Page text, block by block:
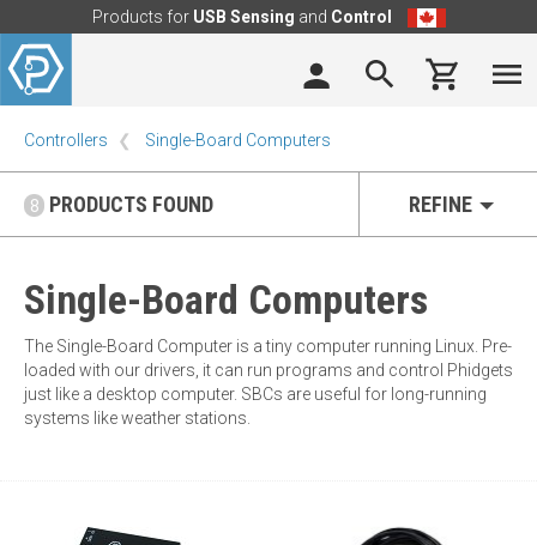
Products for USB Sensing and Control
Controllers Single-Board Computers
8 PRODUCTS FOUND REFINE
Single-Board Computers
The Single-Board Computer is a tiny computer running Linux. Pre-
loaded with our drivers, it can run programs and control Phidgets
just like a desktop computer. SBCs are useful for long-running
systems like weather stations.